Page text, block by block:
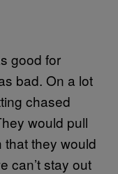
good for
bad. On a lot
chased
would pull
they would
can’t stay out